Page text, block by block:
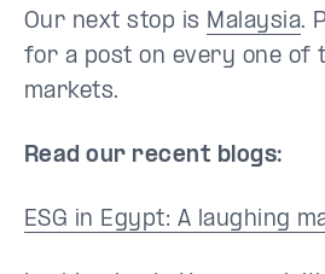
Our next stop is Malaysia.
for a post on every one of
markets.
Read our recent blogs:
ESG in Egypt: A laughing